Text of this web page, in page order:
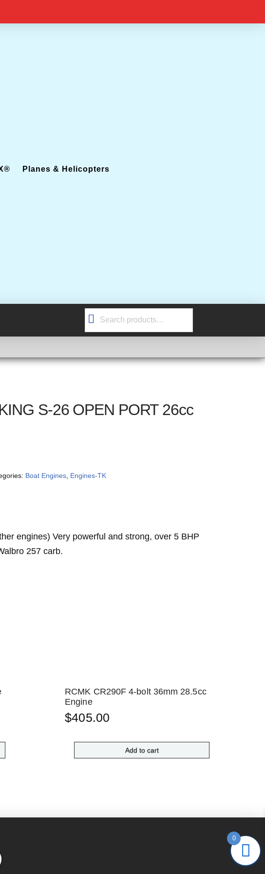
Planes & Helicopters
Search
S-26 OPEN PORT 26cc
Boat Engines, Engines-TK
engines) Very powerful and strong, over 5 BHP
257 carb.
RCMK CR290F 4-bolt 36mm 28.5cc
Engine
$405.00
Add to cart
0